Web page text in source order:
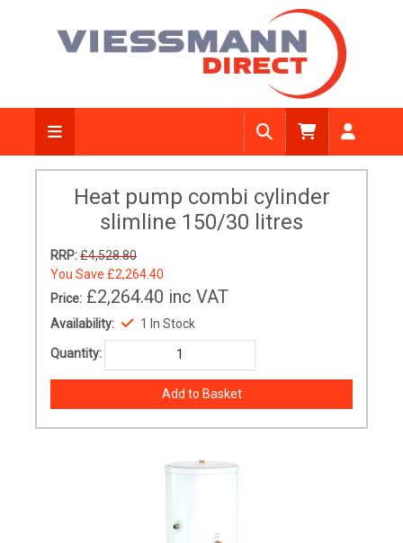
Heat pump combi cylinder
slimline 150/30 litres
RRP:£4,528.80
You Save £2,264.40
Price: £2,264.40 inc VAT
Availability: 1 In Stock
Quantity: